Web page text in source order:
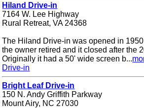
Hiland Drive-in
7164 W. Lee Highway
Rural Retreat, VA 24368
The Hiland Drive-in was opened in
the owner retired and it closed after the
Originally it had a 50' wide screen b...
Drive-in
Bright Leaf Drive-in
150 N. Andy Griffith Parkway
Mount Airy, NC 27030